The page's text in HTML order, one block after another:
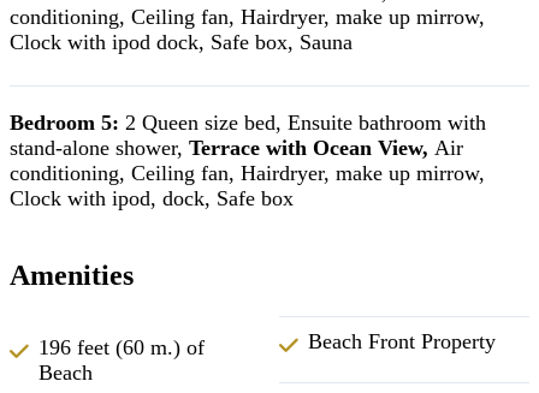
conditioning, Ceiling fan, Hairdryer, make up mirrow,
Clock with ipod dock, Safe box, Sauna
Bedroom 5: 2 Queen size bed, Ensuite bathroom with
stand-alone shower, Terrace with Ocean View, Air
conditioning, Ceiling fan, Hairdryer, make up mirrow,
Clock with ipod, dock, Safe box
Amenities
196 feet (60 m.) of
Beach
Beach Front Property